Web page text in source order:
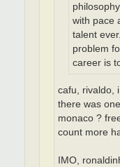
with pace
talent
problem
career is
cafu, rivaldo,
there was
monaco ?
count more
IMO,